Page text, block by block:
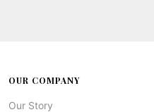
OUR COMPANY
Our Story